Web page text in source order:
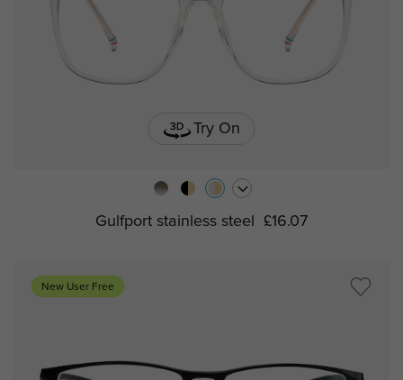
Try On
Gulfport stainless steel £16.07
New User Free